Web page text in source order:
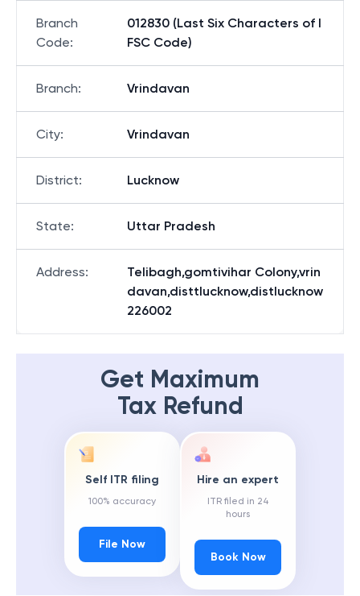
Branch
Code:
012830 (Last Six Characters of I
FSC Code)
Branch: Vrindavan
City: Vrindavan
District: Lucknow
State: Uttar Pradesh
Address:
Telibagh,gomtivihar Colony,vrin
davan,disttlucknow,distlucknow
226002
Get Maximum
Tax Refund
Self ITR filing
100% accuracy
File Now
Hire an expert
ITR filed in 24
hours
Book Now